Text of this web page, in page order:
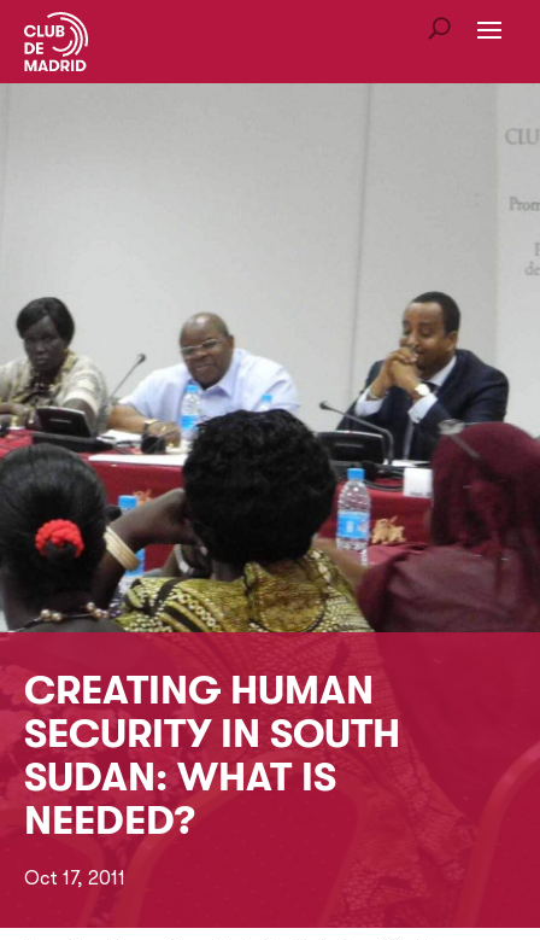
CREATING HUMAN
SECURITY IN SOUTH
SUDAN: WHAT IS
NEEDED?
Oct 17, 2011